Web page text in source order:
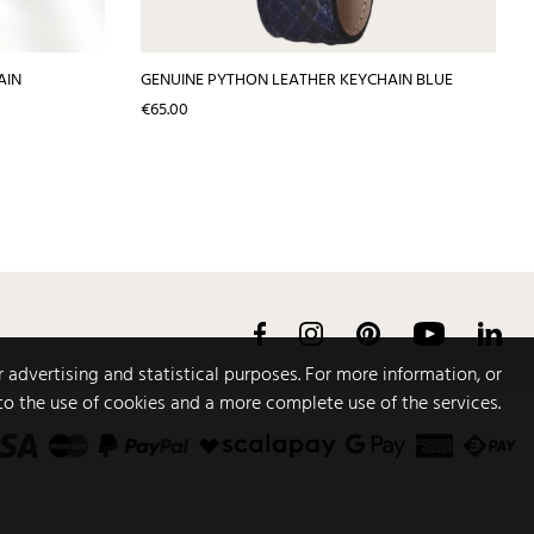
GENUINE PYTHON LEATHER KEYCHAIN BLUE
Price
€65.00
and statistical purposes. For more information, or
use of cookies and a more complete use of the services.
FacebookInstagramPinterest YouTube